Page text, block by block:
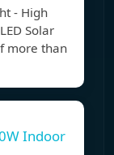
- High
Solar
more than
Indoor